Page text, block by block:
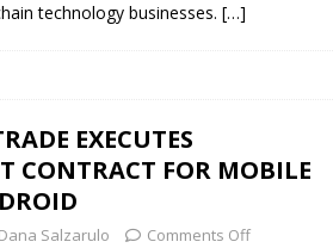
technology businesses. […]
EXECUTES
CONTRACT FOR MOBILE
Dana Salzarulo Comments Off